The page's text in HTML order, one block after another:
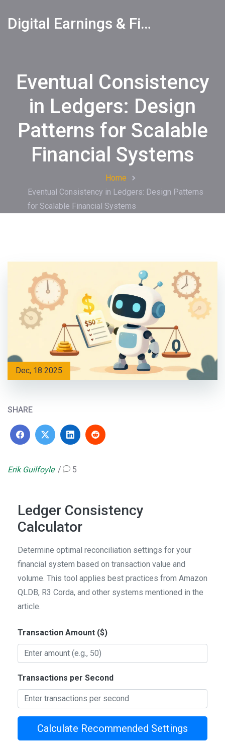
Digital Earnings & Financial Returns Insights
Eventual Consistency
in Ledgers: Design
Patterns for Scalable
Financial Systems
Home
Eventual Consistency in Ledgers: Design Patterns
for Scalable Financial Systems
Dec, 18 2025
SHARE
Erik Guilfoyle 5
Ledger Consistency
Calculator
Determine optimal reconciliation settings for your
financial system based on transaction value and
volume. This tool applies best practices from Amazon
QLDB, R3 Corda, and other systems mentioned in the
article.
Transaction Amount ($)
Transactions per Second
Calculate Recommended Settings